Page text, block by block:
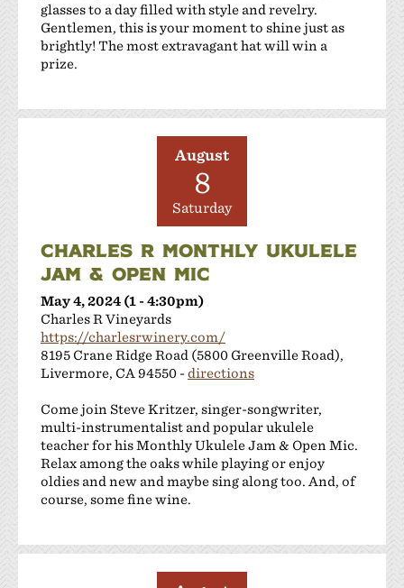
glasses to a day filled with style and revelry.
Gentlemen, this is your moment to shine just as
brightly! The most extravagant hat will win a
prize.
August
8
Saturday
CHARLES R MONTHLY UKULELE
JAM & OPEN MIC
May 4, 2024 (1 - 4:30pm)
Charles R Vineyards
https://charlesrwinery.com/
8195 Crane Ridge Road (5800 Greenville Road),
Livermore, CA 94550 -directions
Come join Steve Kritzer, singer-songwriter,
multi-instrumentalist and popular ukulele
teacher for his Monthly Ukulele Jam & Open Mic.
Relax among the oaks while playing or enjoy
oldies and new and maybe sing along too. And, of
course, some fine wine.